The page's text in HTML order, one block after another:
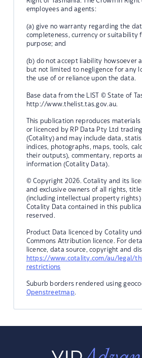
employees and agents:
(a) give no warranty regarding the
completeness, currency or suitability
purpose; and
(b) do not accept liability howsoever
but not limited to negligence for any
the use of or reliance upon the data.
Base data from the LIST © State of
http://www.thelist.tas.gov.au.
This publication reproduces
or licenced by RP Data Pty Ltd
(Cotality) and may include data,
indices, photographs, maps, tools,
their outputs), commentary, reports
information (Cotality Data).
© Copyright 2026. Cotality and its
and exclusive owners of all rights,
(including intellectual property rights)
Cotality Data contained in this
reserved.
Product Data licenced by Cotality
Commons Attribution licence. For
licence, data source, copyright and
https://www.cotality.com/au/legal/
restrictions
Suburb borders rendered using
Openstreetmap.